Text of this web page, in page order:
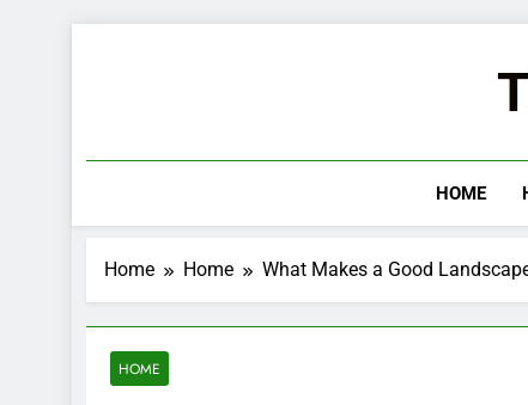
HOME
Home Home What Makes a Good
HOME